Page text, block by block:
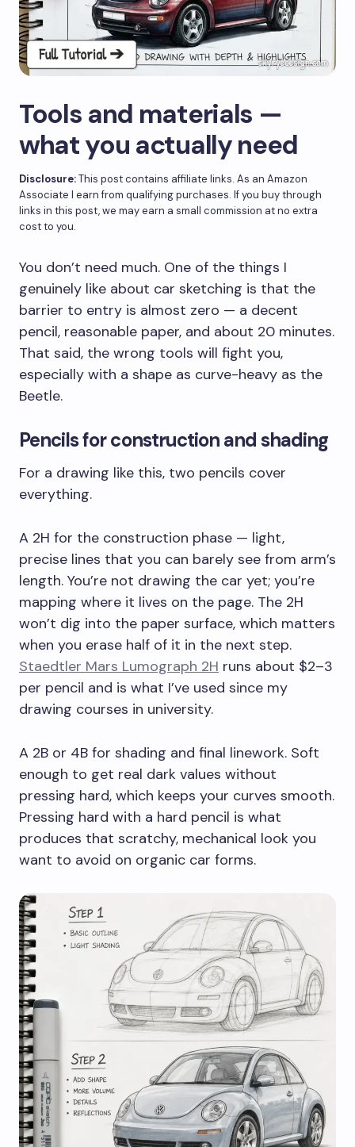
Tools and materials —
what you actually need
Disclosure:This post contains affiliate links. As an Amazon
Associate I earn from qualifying purchases. If you buy through
links in this post, we may earn a small commission at no extra
cost to you.
You don’t need much. One of the things I
genuinely like about car sketching is that the
barrier to entry is almost zero — a decent
pencil, reasonable paper, and about 20 minutes.
That said, the wrong tools will fight you,
especially with a shape as curve-heavy as the
Beetle.
Pencils for construction and shading
For a drawing like this, two pencils cover
everything.
A 2H for the construction phase — light,
precise lines that you can barely see from arm’s
length. You’re not drawing the car yet; you’re
mapping where it lives on the page. The 2H
won’t dig into the paper surface, which matters
when you erase half of it in the next step.
Staedtler Mars Lumograph 2H runs about $2–3
per pencil and is what I’ve used since my
drawing courses in university.
A 2B or 4B for shading and final linework. Soft
enough to get real dark values without
pressing hard, which keeps your curves smooth.
Pressing hard with a hard pencil is what
produces that scratchy, mechanical look you
want to avoid on organic car forms.